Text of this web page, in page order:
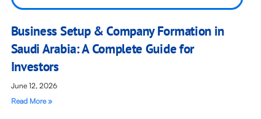
Business Setup & Company Formation in
Saudi Arabia: A Complete Guide for
Investors
June 12, 2026
Read More »